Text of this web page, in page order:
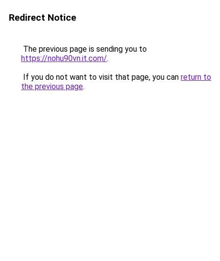
Redirect Notice
The previous page is sending you to
https://nohu90vn.it.com/.
If you do not want to visit that page, you can return to
the previous page.